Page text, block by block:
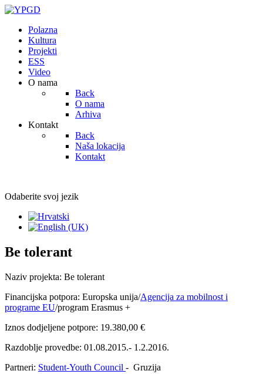
Polazna
Kultura
Projekti
ESS
Video
O nama
Back
O nama
Arhiva
Kontakt
Back
Naša lokacija
Kontakt
Odaberite svoj jezik
Be tolerant
Naziv projekta: Be tolerant
Financijska potpora: Europska unija/Agencija za mobilnost i
programe EU/program Erasmus +
Iznos dodjeljene potpore: 19.380,00 €
Razdoblje provedbe: 01.08.2015.- 1.2.2016.
Partneri: Student-Youth Council - Gruzija